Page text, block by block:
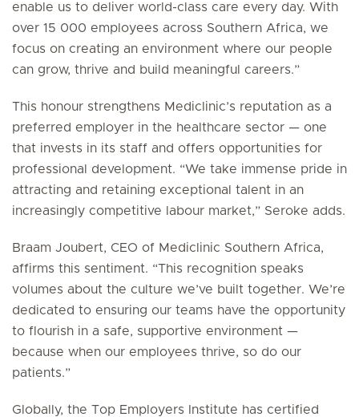
enable us to deliver world-class care every day. With
over 15 000 employees across Southern Africa, we
focus on creating an environment where our people
can grow, thrive and build meaningful careers.”
This honour strengthens Mediclinic’s reputation as a
preferred employer in the healthcare sector — one
that invests in its staff and offers opportunities for
professional development. “We take immense pride in
attracting and retaining exceptional talent in an
increasingly competitive labour market,” Seroke adds.
Braam Joubert, CEO of Mediclinic Southern Africa,
affirms this sentiment. “This recognition speaks
volumes about the culture we’ve built together. We’re
dedicated to ensuring our teams have the opportunity
to flourish in a safe, supportive environment —
because when our employees thrive, so do our
patients.”
Globally, the Top Employers Institute has certified